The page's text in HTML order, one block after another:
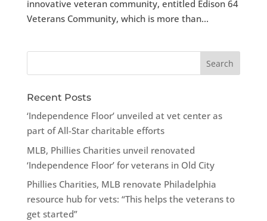
innovative veteran community, entitled Edison 64
Veterans Community, which is more than...
Recent Posts
‘Independence Floor’ unveiled at vet center as
part of All-Star charitable efforts
MLB, Phillies Charities unveil renovated
‘Independence Floor’ for veterans in Old City
Phillies Charities, MLB renovate Philadelphia
resource hub for vets: “This helps the veterans to
get started”